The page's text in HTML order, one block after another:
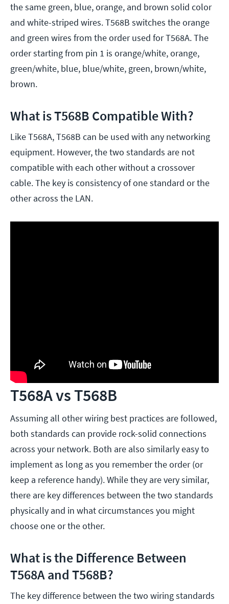
the same green, blue, orange, and brown solid color
and white-striped wires. T568B switches the orange
and green wires from the order used for T568A. The
order starting from pin 1 is orange/white, orange,
green/white, blue, blue/white, green, brown/white,
brown.
What is T568B Compatible With?
Like T568A, T568B can be used with any networking
equipment. However, the two standards are not
compatible with each other without a crossover
cable. The key is consistency of one standard or the
other across the LAN.
T568A vs T568B
Assuming all other wiring best practices are followed,
both standards can provide rock-solid connections
across your network. Both are also similarly easy to
implement as long as you remember the order (or
keep a reference handy). While they are very similar,
there are key differences between the two standards
physically and in what circumstances you might
choose one or the other.
What is the Difference Between
T568A and T568B?
The key difference between the two wiring standards